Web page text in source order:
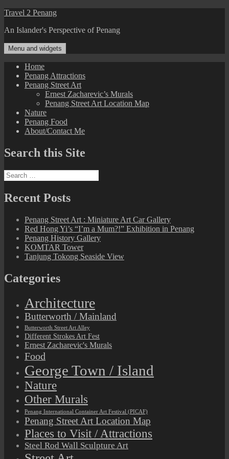
Skip
content
Travel 2 Penang
An Islander's Perspective of Penang
Menu and widgets
Home
Penang Attractions
Penang Street Art
Ernest Zacharevic’s Murals
Penang Street Art Location Map
Nature
Penang Food
About/Contact Me
Search this Site
Search
for:
Recent Posts
Penang Street Art : Miniature Art Car Gallery
Red Hong Yi’s “I’m a Mum?!” Exhibition in Penang
Penang History Gallery
KOMTAR Tower
Tanjung Tokong Seaside View
Categories
Architecture
Butterworth / Mainland
Butterworth Street Art Alley
Different Strokes Art Fest
Ernest Zacharevic's Murals
Food
George Town / Island
Nature
Other Murals
Penang International Container Art Festival (PICAF)
Penang Street Art Location Map
Places to Visit / Attractions
Steel Rod Wall Sculpture Art